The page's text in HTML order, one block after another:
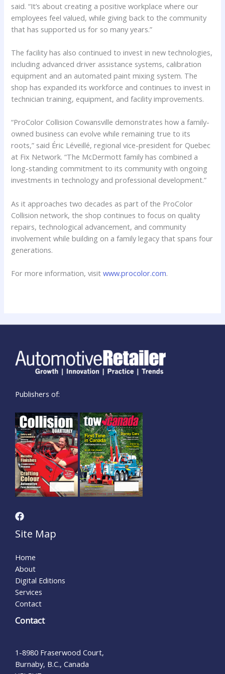
said. “It’s about creating a positive workplace where our
employees feel valued, while giving back to the community
that has supported us for so many years.”
The facility has also continued to invest in new technologies,
including advanced driver assistance systems, calibration
equipment and an automated paint mixing system. The
shop has expanded its workforce and continues to invest in
technician training, equipment, and facility improvements.
“ProColor Collision Cowansville demonstrates how a family-
owned business can evolve while remaining true to its
roots,” said Éric Léveillé, regional vice-president for Quebec
at Fix Network. “The McDermott family has combined a
long-standing commitment to its community with ongoing
investments in technology and professional development.”
As it approaches two decades as part of the ProColor
Collision network, the shop continues to focus on quality
repairs, technological advancement, and community
involvement while building on a family legacy that spans four
generations.
For more information, visitwww.procolor.com.
Publishers of:
Site Map
Home
About
Digital Editions
Services
Contact
Contact
1-8980 Fraserwood Court,
Burnaby, B.C., Canada